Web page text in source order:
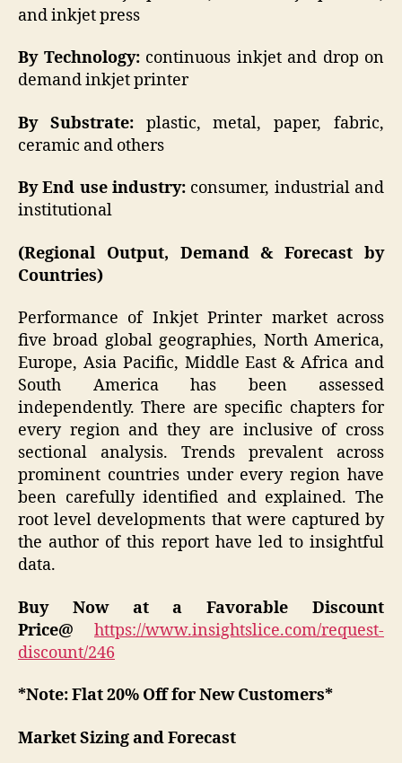
and inkjet press
By Technology: continuous inkjet and drop on
demand inkjet printer
By Substrate:plastic, metal, paper, fabric,
ceramic and others
By End use industry: consumer, industrial and
institutional
(Regional Output, Demand & Forecast by
Countries)
Performance of Inkjet Printer market across
five broad global geographies, North America,
Europe, Asia Pacific, Middle East & Africa and
South America has been assessed
independently. There are specific chapters for
every region and they are inclusive of cross
sectional analysis. Trends prevalent across
prominent countries under every region have
been carefully identified and explained. The
root level developments that were captured by
the author of this report have led to insightful
data.
Buy Now at a Favorable Discount
Price@ https://www.insightslice.com/request-
discount/246
*Note: Flat 20% Off for New Customers*
Market Sizing and Forecast